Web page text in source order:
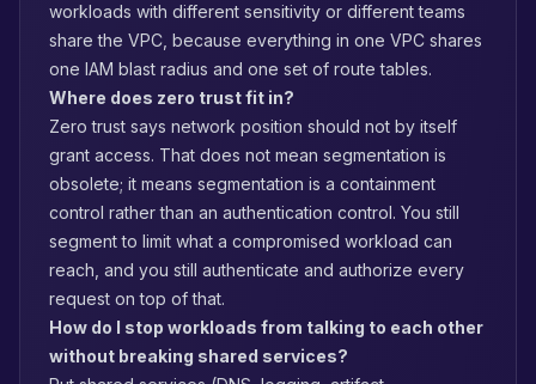
workloads with different sensitivity or different teams
share the VPC, because everything in one VPC shares
one IAM blast radius and one set of route tables.
Where does zero trust fit in?
Zero trust says network position should not by itself
grant access. That does not mean segmentation is
obsolete; it means segmentation is a containment
control rather than an authentication control. You still
segment to limit what a compromised workload can
reach, and you still authenticate and authorize every
request on top of that.
How do I stop workloads from talking to each other
without breaking shared services?